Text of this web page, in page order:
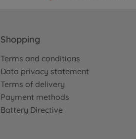
Shopping
Terms and conditions
Data privacy statement
Terms of delivery
Payment methods
Battery Directive